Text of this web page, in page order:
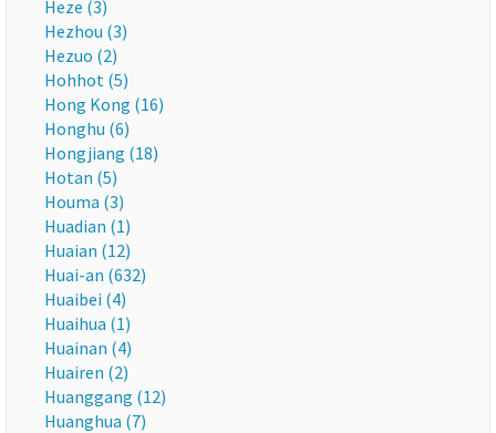
Heze (3)
Hezhou (3)
Hezuo (2)
Hohhot (5)
Hong Kong (16)
Honghu (6)
Hongjiang (18)
Hotan (5)
Houma (3)
Huadian (1)
Huaian (12)
Huai-an (632)
Huaibei (4)
Huaihua (1)
Huainan (4)
Huairen (2)
Huanggang (12)
Huanghua (7)